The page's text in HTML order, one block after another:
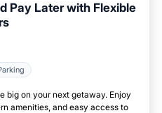
Pay Later with Flexible
big on your next getaway. Enjoy
amenities, and easy access to